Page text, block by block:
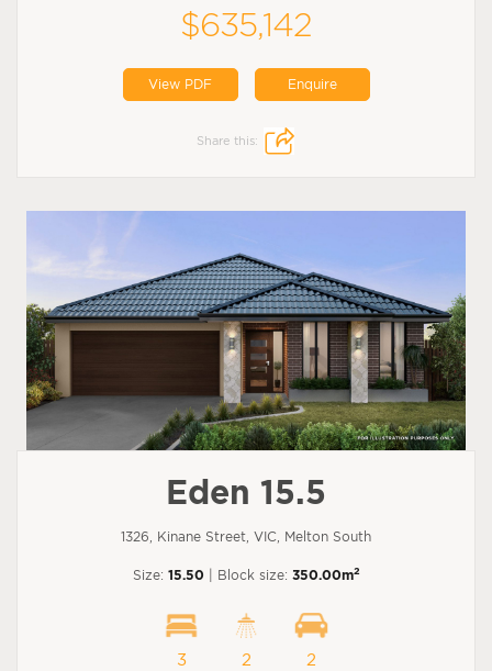
$635,142
View PDF Enquire
Share this:
Eden 15.5
1326, Kinane Street, VIC, Melton South
Size: 15.50 | Block size: 350.00m2
3 2 2